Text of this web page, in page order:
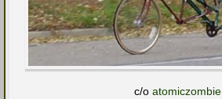
c/o atomiczombie